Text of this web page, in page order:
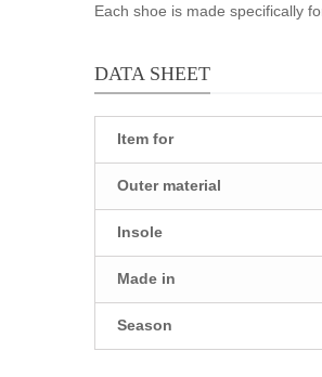
Each shoe is made specifically
DATA SHEET
Item for
Outer material
Insole
Made in
Season